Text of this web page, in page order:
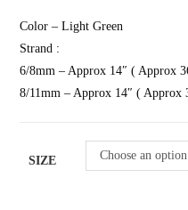
Color – Light Green
Strand :
6/8mm – Approx 14″ ( Approx
8/11mm – Approx 14″ ( Approx
SIZE Choose an option